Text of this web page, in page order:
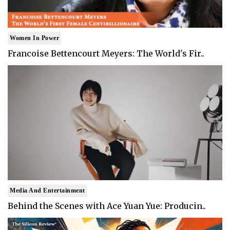
Women In Power
Francoise Bettencourt Meyers: The World's Fir..
Media And Entertainment
Behind the Scenes with Ace Yuan Yue: Producin..